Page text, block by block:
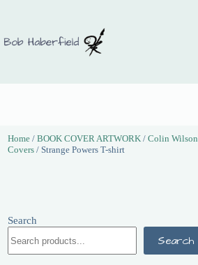
Home / BOOK COVER ARTWORK / Colin Wilson
Covers / Strange Powers T-shirt
Search
Search